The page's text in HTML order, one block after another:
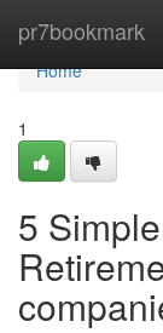
pr7bookmark
Home
Home
1
5